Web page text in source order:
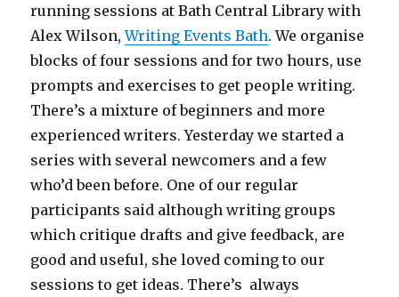
running sessions at Bath Central Library with
Alex Wilson,Writing Events Bath. We organise
blocks of four sessions and for two hours, use
prompts and exercises to get people writing.
There’s a mixture of beginners and more
experienced writers. Yesterday we started a
series with several newcomers and a few
who’d been before. One of our regular
participants said although writing groups
which critique drafts and give feedback, are
good and useful, she loved coming to our
sessions to get ideas. There’s always